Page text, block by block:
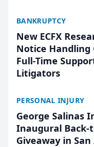
BANKRUPTCY
New ECFX
Notice Handling
Full-Time
Litigators
PERSONAL INJURY
George Salinas
Inaugural Back-
Giveaway in